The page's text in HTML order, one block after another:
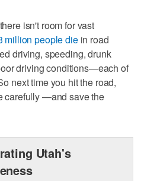
isn't room for vast
million people diein road
driving, speeding, drunk
driving conditions—each of
next time you hit the road,
carefully —and save the
Utah's